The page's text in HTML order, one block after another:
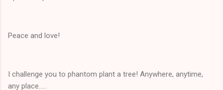
Peace and love!
I challenge you to phantom plant a tree! Anywhere, anytime,
any place.....